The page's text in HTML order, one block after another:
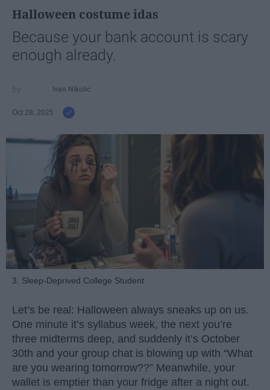
Halloween costume idas
Because your bank account is scary
enough already.
Ivan Nikolic
Oct 28, 2025
3. Sleep-Deprived College Student
Let’s be real: Halloween always sneaks up on us.
One minute it’s syllabus week, the next you’re
three midterms deep, and suddenly it’s October
30th and your group chat is blowing up with “What
are you wearing tomorrow??” Meanwhile, your
wallet is emptier than your fridge after a night out.